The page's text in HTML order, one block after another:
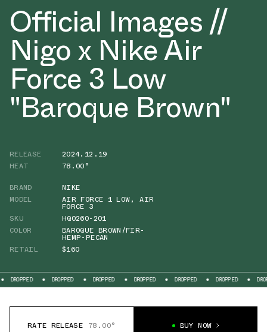
Official Images //
Nigo x Nike Air
Force 3 Low
"Baroque Brown"
RELEASE
2024.12.19
HEAT
78.00°
BRAND
NIKE
MODEL
AIR FORCE 1 LOW,AIR
FORCE 3
SKU
HQ0260-201
COLOR
BAROQUE BROWN/FIR-
HEMP-PECAN
RETAIL
$160
DROPPED DROPPED DROPPED DROPPED DROPPED DROPPED
RATE RELEASE 78.00° BUY NOW